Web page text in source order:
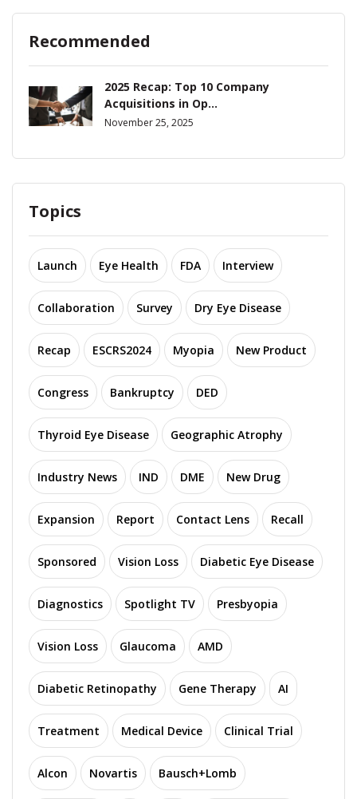
Recommended
2025 Recap: Top 10 Company
Acquisitions in Op...
November 25, 2025
Topics
Launch Eye Health FDA Interview
Collaboration Survey Dry Eye Disease
Recap ESCRS2024 Myopia New Product
Congress Bankruptcy DED
Thyroid Eye Disease Geographic Atrophy
Industry News IND DME New Drug
Expansion Report Contact Lens Recall
Sponsored Vision Loss Diabetic Eye Disease
Diagnostics Spotlight TV Presbyopia
Vision Loss Glaucoma AMD
Diabetic Retinopathy Gene Therapy AI
Treatment Medical Device Clinical Trial
Alcon Novartis Bausch+Lomb